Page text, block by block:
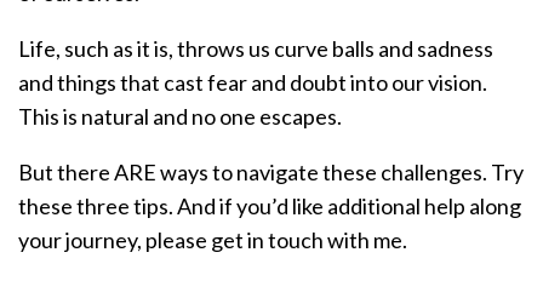
Life, such as it is, throws us curve balls and sadness
and things that cast fear and doubt into our vision.
This is natural and no one escapes.
But there ARE ways to navigate these challenges. Try
these three tips. And if you’d like additional help along
your journey, please get in touch with me.